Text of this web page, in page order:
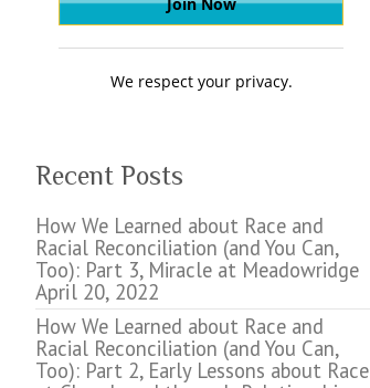
We respect your privacy.
Recent Posts
How We Learned about Race and
Racial Reconciliation (and You Can,
Too): Part 3, Miracle at Meadowridge
April 20, 2022
How We Learned about Race and
Racial Reconciliation (and You Can,
Too): Part 2, Early Lessons about Race